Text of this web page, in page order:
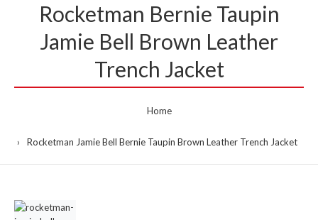
Rocketman Bernie Taupin
Jamie Bell Brown Leather
Trench Jacket
Home
Rocketman Jamie Bell Bernie Taupin Brown Leather Trench Jacket